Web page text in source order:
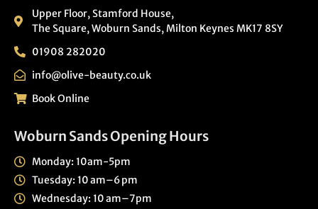
Upper Floor, Stamford House,
The Square, Woburn Sands, Milton Keynes MK17 8SY
01908 282020
info@olive-beauty.co.uk
Book Online
Woburn Sands Opening Hours
Monday: 10am-5pm
Tuesday: 10 am–6 pm
Wednesday: 10 am–7pm